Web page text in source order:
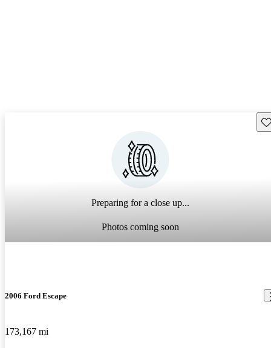
Preparing for a close up...
Photos coming soon
2006 Ford Escape
173,167 mi